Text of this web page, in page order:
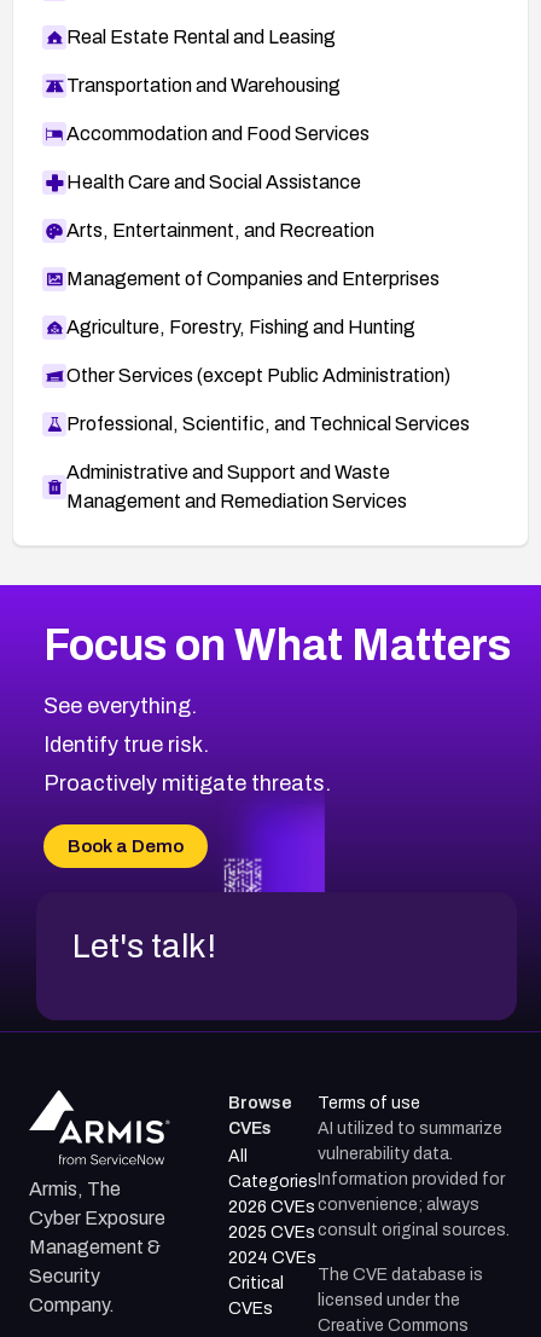
Real Estate Rental and Leasing
Transportation and Warehousing
Accommodation and Food Services
Health Care and Social Assistance
Arts, Entertainment, and Recreation
Management of Companies and Enterprises
Agriculture, Forestry, Fishing and Hunting
Other Services (except Public Administration)
Professional, Scientific, and Technical Services
Administrative and Support and Waste
Management and Remediation Services
CVE-2026-71319
CVE-2026-48168
CVE-2026-70426
CVE-2026-20310
CVE-2026-20304
CVE-2026-20272
2026CVE Database
Browse All CVE Categories
Focus on What Matters
See everything.
Identify true risk.
Proactively mitigate threats.
Book a Demo
Let's talk!
Armis, The
Cyber Exposure
Management &
Security
Company.
Browse
CVEs
All
Categories
2026 CVEs
2025 CVEs
2024 CVEs
Critical
CVEs
Terms of use
AI utilized to summarize
vulnerability data.
Information provided for
convenience; always
consult original sources.
The CVE database is
licensed under the
Creative Commons